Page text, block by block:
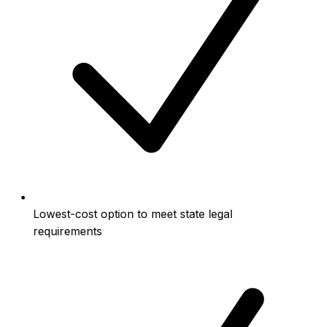
Lowest-cost option to meet state legal
requirements